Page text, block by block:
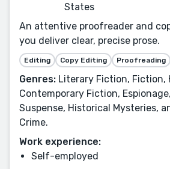
States
An attentive proofreader and
you deliver clear, precise prose.
Editing Copy Editing Proofreading
Genres: Literary Fiction, Fiction,
Contemporary Fiction,
Suspense, Historical Mysteries,
Crime.
Work experience:
Self-employed